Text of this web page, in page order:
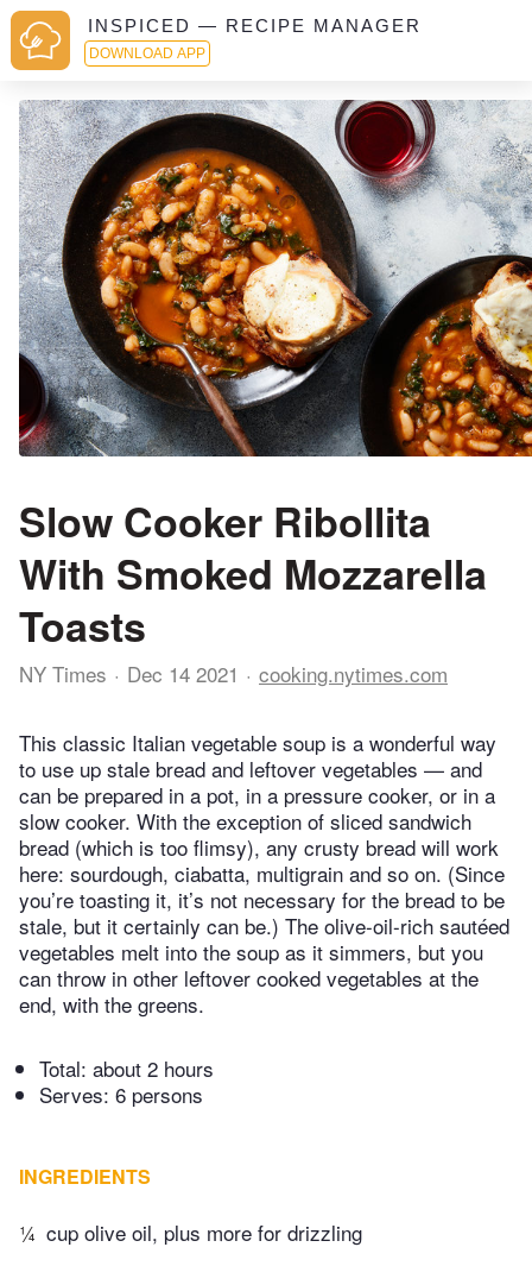
INSPICED — RECIPE MANAGER
DOWNLOAD APP
Slow Cooker Ribollita
With Smoked Mozzarella
Toasts
NY Times Dec 14 2021 cooking.nytimes.com
This classic Italian vegetable soup is a wonderful way
to use up stale bread and leftover vegetables — and
can be prepared in a pot, in a pressure cooker, or in a
slow cooker. With the exception of sliced sandwich
bread (which is too flimsy), any crusty bread will work
here: sourdough, ciabatta, multigrain and so on. (Since
you’re toasting it, it’s not necessary for the bread to be
stale, but it certainly can be.) The olive-oil-rich sautéed
vegetables melt into the soup as it simmers, but you
can throw in other leftover cooked vegetables at the
end, with the greens.
Total: about 2 hours
Serves: 6 persons
INGREDIENTS
¼ cup olive oil, plus more for drizzling